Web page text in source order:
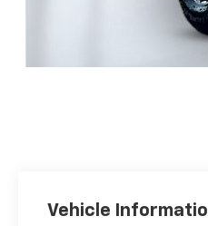
Vehicle